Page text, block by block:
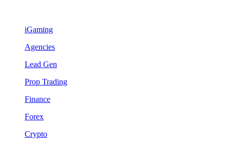
iGaming
Agencies
Lead Gen
Prop Trading
Finance
Forex
Crypto